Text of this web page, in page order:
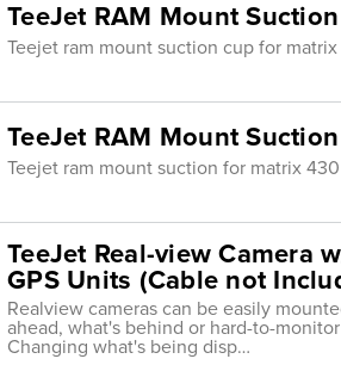
TeeJet RAM Mount
Teejet ram mount suction cup for
TeeJet RAM Mount
Teejet ram mount suction for matrix
TeeJet Real-view Camera
GPS Units (Cable not
Realview cameras can be easily
ahead, what's behind or hard-to-
Changing what's being disp…